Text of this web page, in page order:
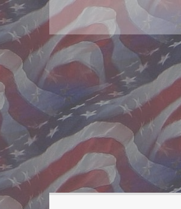
Chapter Wien
Ehrenmember
Sozia und Supporters
Chapter NÖ Gänserndorf